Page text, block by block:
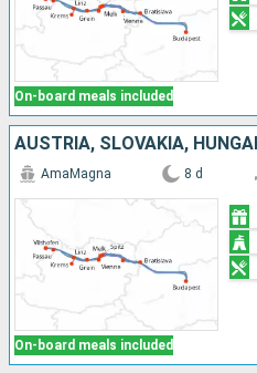
On-board meals included
On-board meals included
AmaMagna 8 d